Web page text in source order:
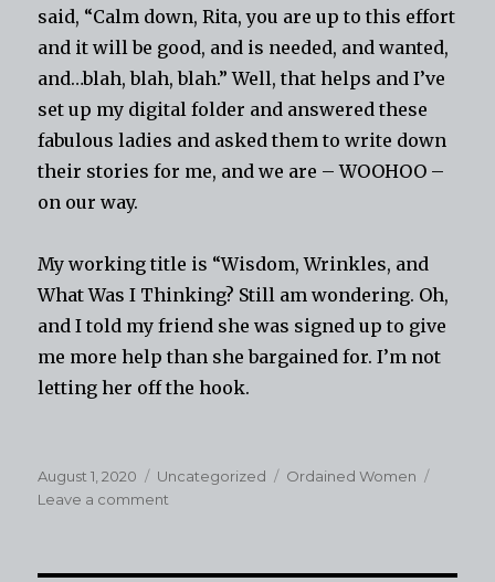
said, “Calm down, Rita, you are up to this effort
and it will be good, and is needed, and wanted,
and…blah, blah, blah.” Well, that helps and I’ve
set up my digital folder and answered these
fabulous ladies and asked them to write down
their stories for me, and we are – WOOHOO –
on our way.
My working title is “Wisdom, Wrinkles, and
What Was I Thinking? Still am wondering. Oh,
and I told my friend she was signed up to give
me more help than she bargained for. I’m not
letting her off the hook.
Posted
on
August 1, 2020 Categories
Uncategorized Tags
Ordained Women
Leave a comment